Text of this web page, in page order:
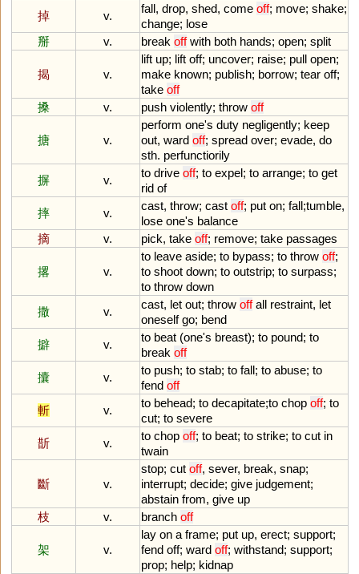
掉
v.
fall, drop, shed, come off; move; shake;
change; lose
掰
v. break off with both hands; open; split
揭 v.
lift up; lift off; uncover; raise; pull open;
make known; publish; borrow; tear off;
take off
搡
v. push violently; throw off
搪 v.
perform one's duty negligently; keep
out, ward off; spread over; evade, do
sth. perfunctiorily
摒
v.
to drive off; to expel; to arrange; to get
rid of
摔
v.
cast, throw; cast off; put on; fall;tumble,
lose one's balance
摘
v. pick, take off; remove; take passages
撂 v.
to leave aside; to bypass; to throw off;
to shoot down; to outstrip; to surpass;
to throw down
撒
v.
cast, let out; throw off all restraint, let
oneself go; bend
擗
v.
to beat (one's breast); to pound; to
break off
攮
v.
to push; to stab; to fall; to abuse; to
fend off
斬
v.
to behead; to decapitate;to chop off; to
cut; to severe
斮
v.
to chop off; to beat; to strike; to cut in
twain
斷 v.
stop; cut off, sever, break, snap;
interrupt; decide; give judgement;
abstain from, give up
枝
v. branch off
架 v.
lay on a frame; put up, erect; support;
fend off; ward off; withstand; support;
prop; help; kidnap